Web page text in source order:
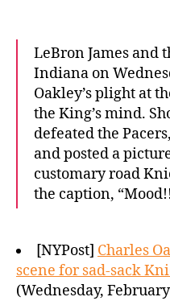
LeBron James and
Indiana on
Oakley’s plight at
the King’s mind.
defeated the
and posted a
customary road
the caption,
[NYPost] Charles
scene for sad-sack
(Wednesday,